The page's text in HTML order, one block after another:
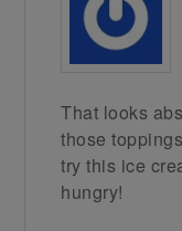
That looks
those
try this ice
hungry!